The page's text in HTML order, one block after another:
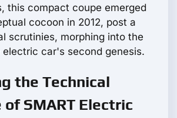
this compact coupe emerged
cocoon in 2012, post a
scrutinies, morphing into the
car's second genesis.
the Technical
SMART Electric